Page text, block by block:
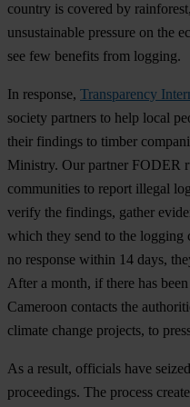
country is covered by
unsustainable pressure on the
see few benefits from logging.
In response, Transparency
society partners to help local
their findings to timber
Ministry. Our partner FODER
communities to report illegal
verify the findings, gather
which they send to the
no response within 14 days,
After a month, if there has
Cameroon contacts the
climate change projects, to
As a result, officials have
proceedings. The process